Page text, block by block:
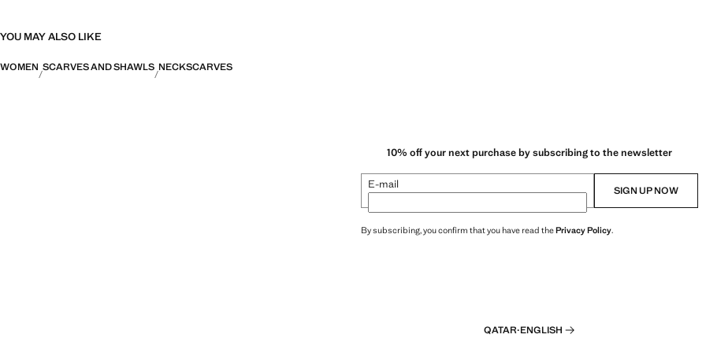
YOU MAY ALSO LIKE
WOMEN SCARVES AND SHAWLS NECKSCARVES
10% off your next purchase by subscribing to the newsletter
E-mail SIGN UP NOW
By subscribing, you confirm that you have read thePrivacy Policy.
QATAR·ENGLISH